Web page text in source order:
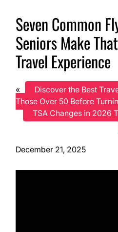
Seven Common
Seniors Make
Travel Experience
«
Discover the Best
Those Over 50 Before
TSA Changes in 2026
December 21, 2025